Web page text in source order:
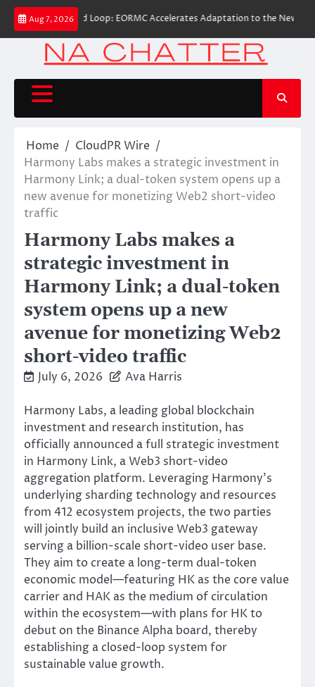
Skip
content
Aug 7, 2026
Closed Loop: EORMC Accelerates Adaptation to the New Global
Home
CloudPR Wire
Harmony Labs makes a strategic investment in
Harmony Link; a dual-token system opens up a
new avenue for monetizing Web2 short-video
traffic
Harmony Labs makes a
strategic investment in
Harmony Link; a dual-token
system opens up a new
avenue for monetizing Web2
short-video traffic
July 6, 2026 Ava Harris
Harmony Labs, a leading global blockchain
investment and research institution, has
officially announced a full strategic investment
in Harmony Link, a Web3 short-video
aggregation platform. Leveraging Harmony’s
underlying sharding technology and resources
from 412 ecosystem projects, the two parties
will jointly build an inclusive Web3 gateway
serving a billion-scale short-video user base.
They aim to create a long-term dual-token
economic model—featuring HK as the core value
carrier and HAK as the medium of circulation
within the ecosystem—with plans for HK to
debut on the Binance Alpha board, thereby
establishing a closed-loop system for
sustainable value growth.